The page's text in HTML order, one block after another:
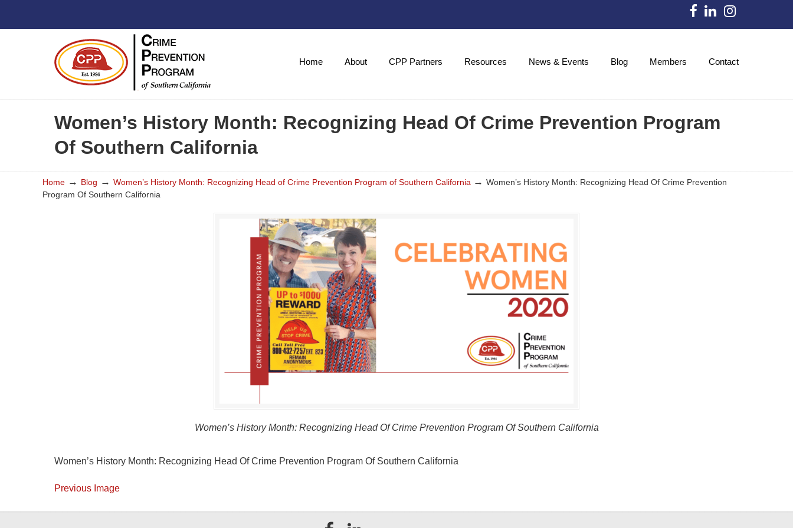
Home About CPP Partners Resources News & Events Blog Members Contact
Women’s History Month: Recognizing Head Of Crime Prevention Program
Of Southern California
Home → Blog → Women’s History Month: Recognizing Head of Crime Prevention Program of Southern California → Women’s History Month: Recognizing Head Of Crime Prevention
Program Of Southern California
Women’s History Month: Recognizing Head Of Crime Prevention Program Of Southern California
Women’s History Month: Recognizing Head Of Crime Prevention Program Of Southern California
Previous Image